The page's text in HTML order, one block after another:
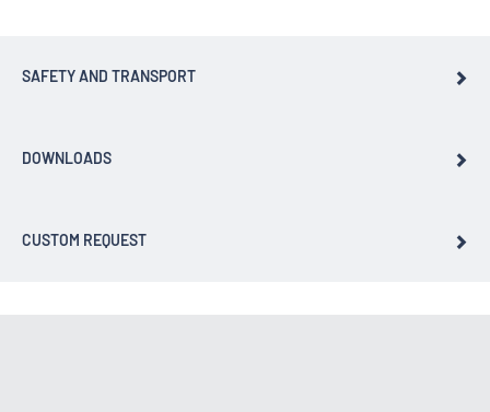
SAFETY AND TRANSPORT
DOWNLOADS
CUSTOM REQUEST